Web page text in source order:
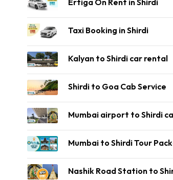
Ertiga On Rent in Shirdi
Taxi Booking in Shirdi
Kalyan to Shirdi car rental
Shirdi to Goa Cab Service
Mumbai airport to Shirdi
Mumbai to Shirdi Tour
Nashik Road Station to